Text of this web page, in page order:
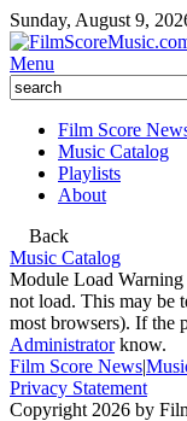
Sunday, August 9,
Menu
Film Score
Music Catalog
Playlists
About
Back
Music Catalog
Module Load Warning
not load. This may be
most browsers). If the
Administratorknow.
Film Score News|
Privacy Statement
Copyright 2026 by